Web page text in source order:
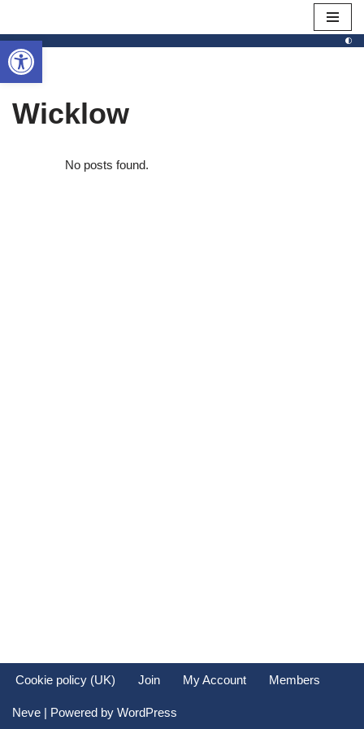
Skip
to
content
Wicklow
No posts found.
Cookie policy (UK) Join My Account Members
Neve | Powered by WordPress
Open toolbar